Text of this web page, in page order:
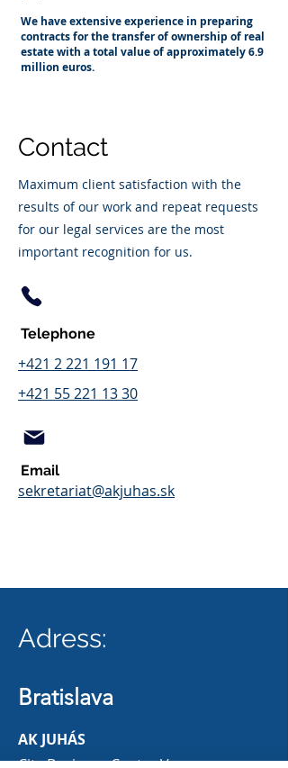
We have extensive experience in preparing
contracts for the transfer of ownership of real
estate with a total value of approximately 6.9
million euros.
Contact
Maximum client satisfaction with the
results of our work and repeat requests
for our legal services are the most
important recognition for us.
Telephone
+421 2 221 191 17
+421 55 221 13 30
Email
sekretariat@akjuhas.sk
Adress:
Bratislava
AK JUHÁS